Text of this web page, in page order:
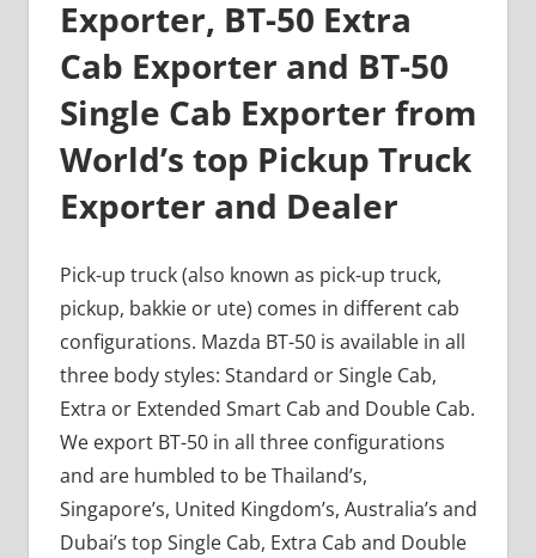
Exporter, BT-50 Extra
Cab Exporter and BT-50
Single Cab Exporter from
World’s top Pickup Truck
Exporter and Dealer
Pick-up truck (also known as pick-up truck,
pickup, bakkie or ute) comes in different cab
configurations. Mazda BT-50 is available in all
three body styles: Standard or Single Cab,
Extra or Extended Smart Cab and Double Cab.
We export BT-50 in all three configurations
and are humbled to be Thailand’s,
Singapore’s, United Kingdom’s, Australia’s and
Dubai’s top Single Cab, Extra Cab and Double